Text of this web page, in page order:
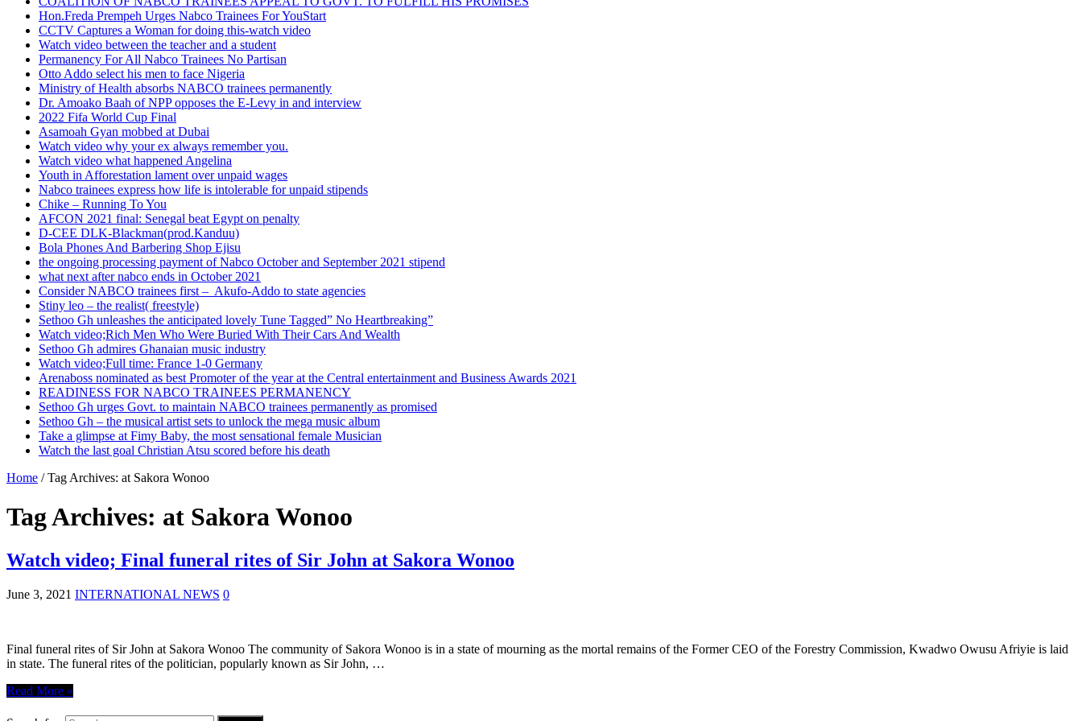
Hon.Freda Prempeh Urges Nabco Trainees For YouStart
CCTV Captures a Woman for doing this-watch video
Watch video between the teacher and a student
Permanency For All Nabco Trainees No Partisan
Otto Addo select his men to face Nigeria
Ministry of Health absorbs NABCO trainees permanently
Dr. Amoako Baah of NPP opposes the E-Levy in and interview
2022 Fifa World Cup Final
Asamoah Gyan mobbed at Dubai
Watch video why your ex always remember you.
Watch video what happened Angelina
Youth in Afforestation lament over unpaid wages
Nabco trainees express how life is intolerable for unpaid stipends
Chike – Running To You
AFCON 2021 final: Senegal beat Egypt on penalty
D-CEE DLK-Blackman(prod.Kanduu)
Bola Phones And Barbering Shop Ejisu
the ongoing processing payment of Nabco October and September 2021 stipend
what next after nabco ends in October 2021
Consider NABCO trainees first – Akufo-Addo to state agencies
Stiny leo – the realist( freestyle)
Sethoo Gh unleashes the anticipated lovely Tune Tagged” No Heartbreaking”
Watch video;Rich Men Who Were Buried With Their Cars And Wealth
Sethoo Gh admires Ghanaian music industry
Watch video;Full time: France 1-0 Germany
Arenaboss nominated as best Promoter of the year at the Central entertainment and Business Awards 2021
READINESS FOR NABCO TRAINEES PERMANENCY
Sethoo Gh urges Govt. to maintain NABCO trainees permanently as promised
Sethoo Gh – the musical artist sets to unlock the mega music album
Take a glimpse at Fimy Baby, the most sensational female Musician
Watch the last goal Christian Atsu scored before his death
Home / Tag Archives: at Sakora Wonoo
Tag Archives: at Sakora Wonoo
Watch video; Final funeral rites of Sir John at Sakora Wonoo
June 3, 2021 INTERNATIONAL NEWS 0
Final funeral rites of Sir John at Sakora Wonoo The community of Sakora Wonoo is in a state of mourning as the mortal remains of the Former CEO of the Forestry Commission, Kwadwo Owusu Afriyie is laid
in state. The funeral rites of the politician, popularly known as Sir John, …
Read More »